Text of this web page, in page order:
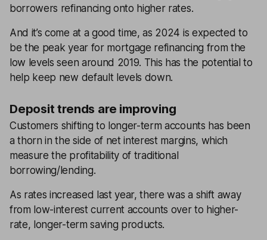
borrowers refinancing onto higher rates.
And it’s come at a good time, as 2024 is expected to
be the peak year for mortgage refinancing from the
low levels seen around 2019. This has the potential to
help keep new default levels down.
Deposit trends are improving
Customers shifting to longer-term accounts has been
a thorn in the side of net interest margins, which
measure the profitability of traditional
borrowing/lending.
As rates increased last year, there was a shift away
from low-interest current accounts over to higher-
rate, longer-term saving products.